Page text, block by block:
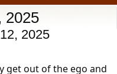
2025
2025
get out of the ego and